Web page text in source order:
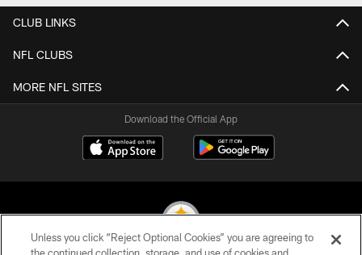
CLUB LINKS
NFL CLUBS
MORE NFL SITES
Download the Official App
Unless you click “Reject Optional Cookies” you are agreeing to